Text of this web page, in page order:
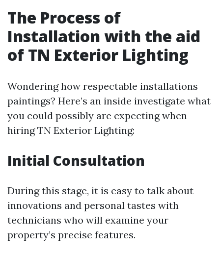
The Process of
Installation with the aid
of TN Exterior Lighting
Wondering how respectable installations
paintings? Here’s an inside investigate what
you could possibly are expecting when
hiring TN Exterior Lighting:
Initial Consultation
During this stage, it is easy to talk about
innovations and personal tastes with
technicians who will examine your
property’s precise features.